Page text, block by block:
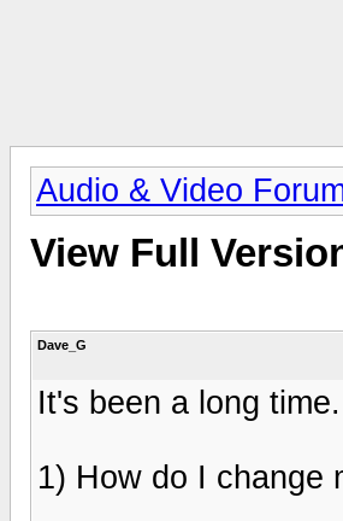
Audio & Video
View Full
Dave_G
It's been a long time.
1) How do I change